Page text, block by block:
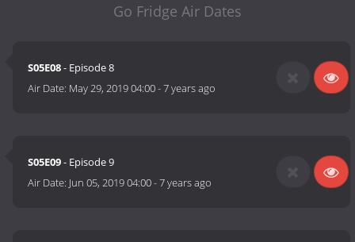
Go Fridge Air Dates
S05E08- Episode 8
Air Date: May 29, 2019 04:00-7 years ago
S05E09- Episode 9
Air Date: Jun 05, 2019 04:00-7 years ago